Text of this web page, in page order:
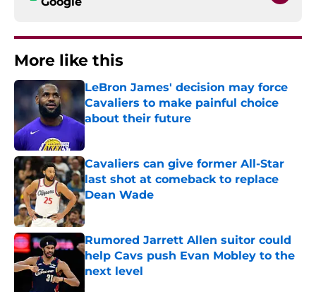
More like this
LeBron James' decision may force
Cavaliers to make painful choice
about their future
Published by on Invalid Date
Cavaliers can give former All-Star
last shot at comeback to replace
Dean Wade
Published by on Invalid Date
Rumored Jarrett Allen suitor could
help Cavs push Evan Mobley to the
next level